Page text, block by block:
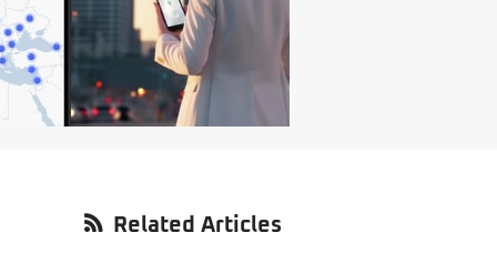
Primary
Related Articles